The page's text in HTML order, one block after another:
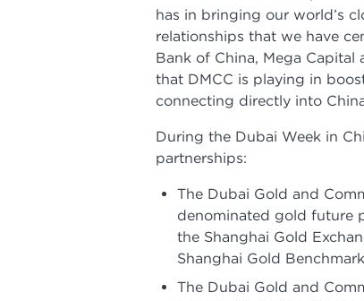
has in bringing our world’s
relationships that we have
Bank of China, Mega
that DMCC is playing in
connecting directly into
During the Dubai Week in
partnerships:
The Dubai Gold and
denominated gold future
the Shanghai Gold
Shanghai Gold
The Dubai Gold and